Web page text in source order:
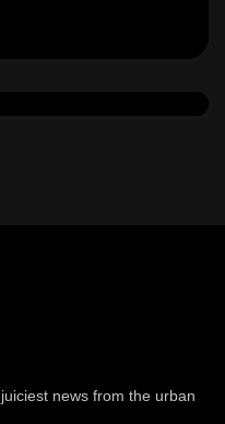
news from the urban